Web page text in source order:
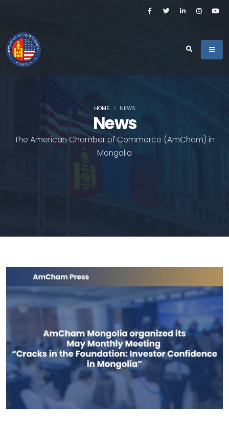
News
The American Chamber of Commerce (AmCham) in
Mongolia
HOME NEWS